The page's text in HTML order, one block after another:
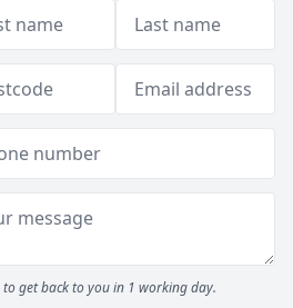
to get back to you in 1 working day.